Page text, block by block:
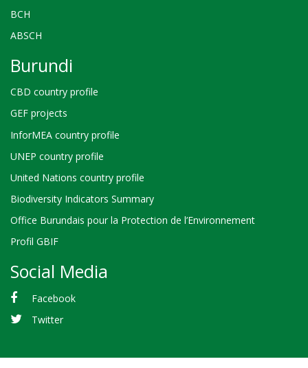
BCH
ABSCH
Burundi
CBD country profile
GEF projects
InforMEA country profile
UNEP country profile
United Nations country profile
Biodiversity Indicators Summary
Office Burundais pour la Protection de l’Environnement
Profil GBIF
Social Media
Facebook
Twitter